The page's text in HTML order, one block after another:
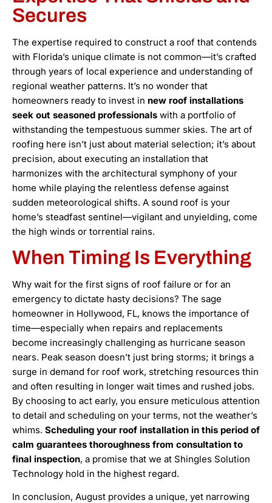
Secures
The expertise required to construct a roof that contends
with Florida’s unique climate is not common—it’s crafted
through years of local experience and understanding of
regional weather patterns. It’s no wonder that
homeowners ready to invest in new roof installations
seek out seasoned professionals with a portfolio of
withstanding the tempestuous summer skies. The art of
roofing here isn’t just about material selection; it’s about
precision, about executing an installation that
harmonizes with the architectural symphony of your
home while playing the relentless defense against
sudden meteorological shifts. A sound roof is your
home’s steadfast sentinel—vigilant and unyielding, come
the high winds or torrential rains.
When Timing Is Everything
Why wait for the first signs of roof failure or for an
emergency to dictate hasty decisions? The sage
homeowner in Hollywood, FL, knows the importance of
time—especially when repairs and replacements
become increasingly challenging as hurricane season
nears. Peak season doesn’t just bring storms; it brings a
surge in demand for roof work, stretching resources thin
and often resulting in longer wait times and rushed jobs.
By choosing to act early, you ensure meticulous attention
to detail and scheduling on your terms, not the weather’s
whims. Scheduling your roof installation in this period of
calm guarantees thoroughness from consultation to
final inspection, a promise that we at Shingles Solution
Technology hold in the highest regard.
In conclusion, August provides a unique, yet narrowing